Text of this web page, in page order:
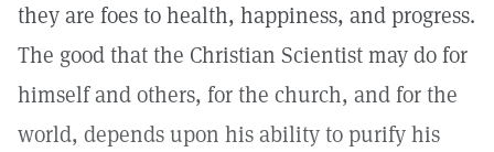
they are foes to health, happiness, and progress.
The good that the Christian Scientist may do for
himself and others, for the church, and for the
world, depends upon his ability to purify his